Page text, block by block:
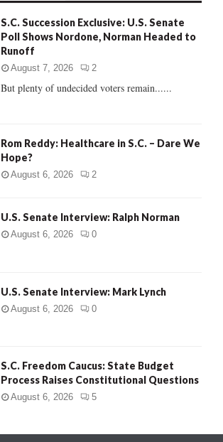
R
S.C. Succession Exclusive: U.S. Senate
Poll Shows Nordone, Norman Headed to
Runoff
August 7, 2026 2
But plenty of undecided voters remain......
Rom Reddy: Healthcare in S.C. – Dare We
Hope?
August 6, 2026 2
U.S. Senate Interview: Ralph Norman
August 6, 2026 0
U.S. Senate Interview: Mark Lynch
August 6, 2026 0
S.C. Freedom Caucus: State Budget
Process Raises Constitutional Questions
August 6, 2026 5